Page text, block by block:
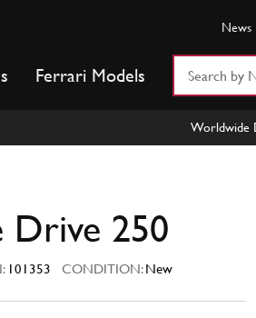
News
Ferrari Models
Worldwide
Drive 250
101353 CONDITION:New